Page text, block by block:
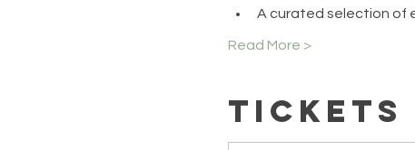
A curated selection of
Read More >
Tickets